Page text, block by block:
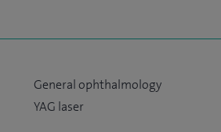
General ophthalmology
YAG laser